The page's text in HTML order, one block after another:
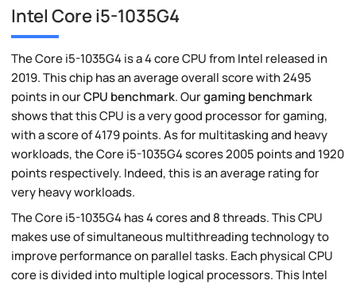
Intel Core i5-1035G4
The Core i5-1035G4 is a 4 core CPU from Intel released in
2019. This chip has an average overall score with 2495
points in ourCPU benchmark. Ourgaming benchmark
shows that this CPU is a very good processor for gaming,
with a score of 4179 points. As for multitasking and heavy
workloads, the Core i5-1035G4 scores 2005 points and 1920
points respectively. Indeed, this is an average rating for
very heavy workloads.
The Core i5-1035G4 has 4 cores and 8 threads. This CPU
makes use of simultaneous multithreading technology to
improve performance on parallel tasks. Each physical CPU
core is divided into multiple logical processors. This Intel